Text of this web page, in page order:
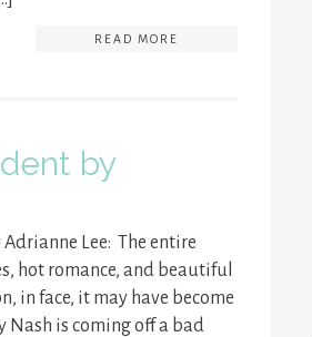
READ MORE
by
Lee: The entire
hot romance, and beautiful
in face, it may have become
Nash is coming off a bad